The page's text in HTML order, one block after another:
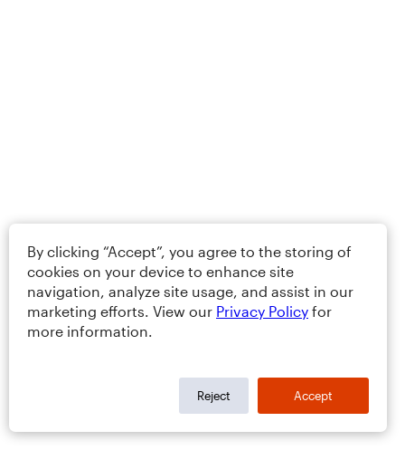
By clicking “Accept”, you agree to the storing of
cookies on your device to enhance site
navigation, analyze site usage, and assist in our
marketing efforts. View our Privacy Policy for
more information.
Reject Accept